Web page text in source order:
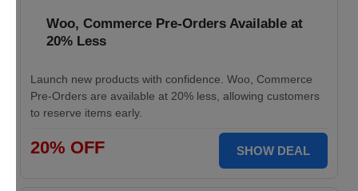
Woo, Commerce Pre-Orders Available at
20% Less
Launch new products with confidence. Woo, Commerce
Pre-Orders are available at 20% less, allowing customers
to reserve items early.
20% OFF SHOW DEAL